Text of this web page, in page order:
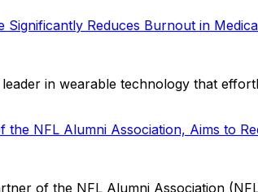
Reduces Burnout in
in wearable technology that
NFL Alumni Association, Aims to
of the NFL Alumni Association